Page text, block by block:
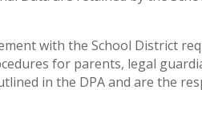
with the School District
for parents, legal
in the DPA and are the